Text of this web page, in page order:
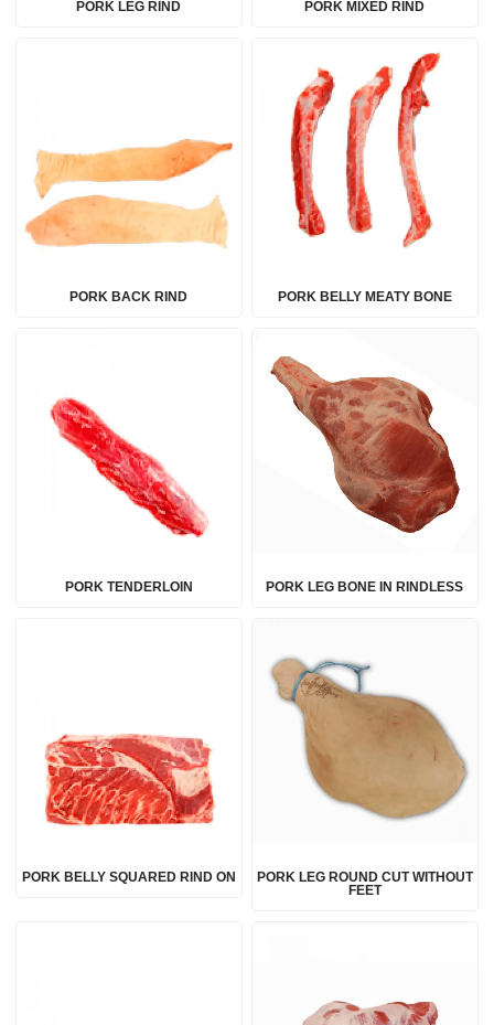
PORK LEG RIND PORK MIXED RIND
PORK BACK RIND PORK BELLY MEATY BONE
PORK TENDERLOIN PORK LEG BONE IN RINDLESS
PORK BELLY SQUARED RIND ON
PORK LEG ROUND CUT WITHOUT
FEET